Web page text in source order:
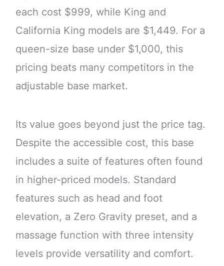
each cost $999, while King and
California King models are $1,449. For a
queen-size base under $1,000, this
pricing beats many competitors in the
adjustable base market.
Its value goes beyond just the price tag.
Despite the accessible cost, this base
includes a suite of features often found
in higher-priced models. Standard
features such as head and foot
elevation, a Zero Gravity preset, and a
massage function with three intensity
levels provide versatility and comfort.